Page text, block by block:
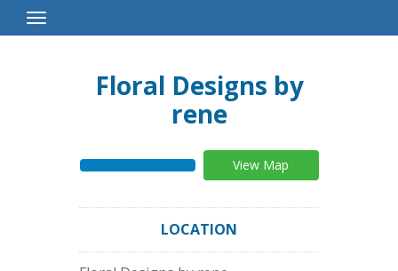
Toggle
Navigation
Floral Designs by
rene
View Map
LOCATION